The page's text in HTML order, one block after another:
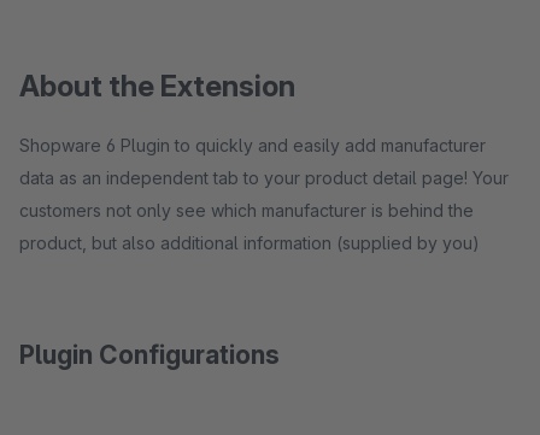
About the Extension
Shopware 6 Plugin to quickly and easily add manufacturer
data as an independent tab to your product detail page! Your
customers not only see which manufacturer is behind the
product, but also additional information (supplied by you)
Plugin Configurations